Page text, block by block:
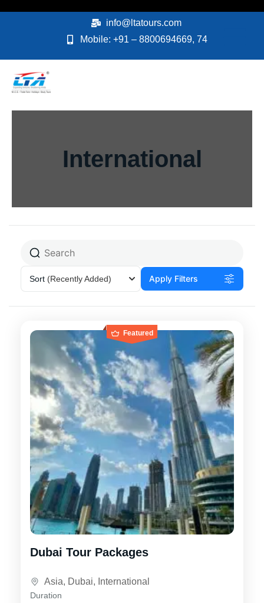
info@ltatours.com
Mobile: +91 – 8800694669, 74
International
Sort (Recently Added) Apply Filters
Featured
Dubai Tour Packages
Asia, Dubai, International
Duration